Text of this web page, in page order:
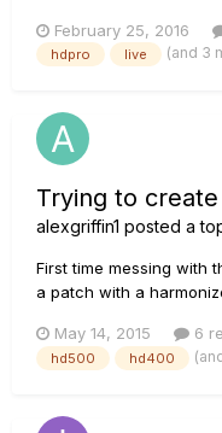
any help getting a high
read that the best
February 25, 2016
hdpro live (and 3
Trying to
alexgriffin1 posted a
First time messing with
a patch with a
in a Tony Danza Tap
effect I would use
May 14, 2015 6
hd500 hd400